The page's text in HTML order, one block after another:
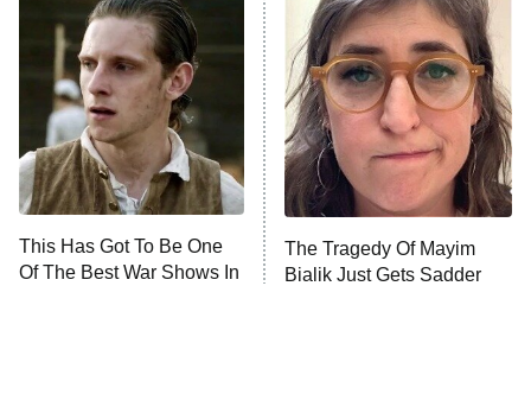
READ MORE
This Has Got To Be One
Of The Best War Shows In
The Tragedy Of Mayim
Bialik Just Gets Sadder